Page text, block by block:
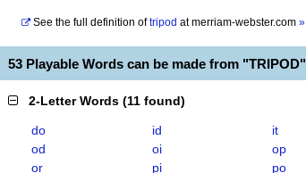
See the full definition of tripod atmerriam-webster.com »
53 Playable Words can be made from "TRIPOD"
2-Letter Words (11 found)
do id
it
od
oi
op
or
pi
po